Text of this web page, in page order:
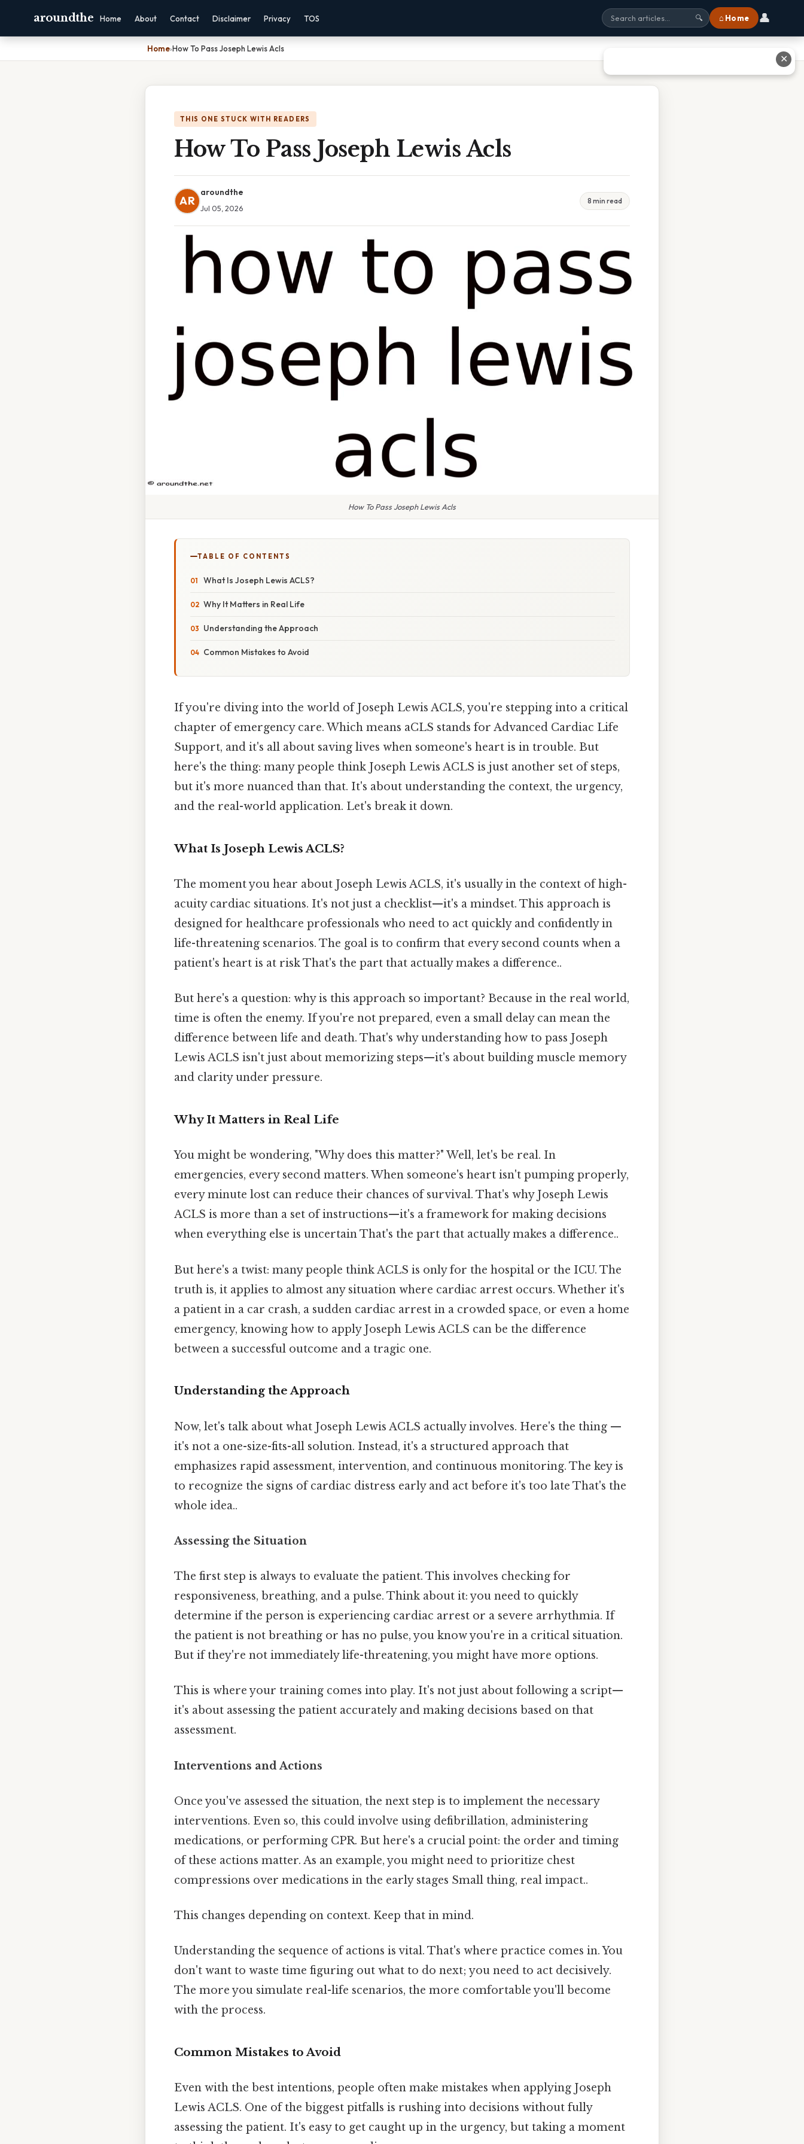
aroundthe Home About Contact Disclaimer Privacy TOS 🔍 ⌂ Home 👤
Home›How To Pass Joseph Lewis Acls
THIS ONE STUCK WITH READERS
How To Pass Joseph Lewis Acls
AR
aroundthe
Jul 05, 2026
8 min read
How To Pass Joseph Lewis Acls
TABLE OF CONTENTS
What Is Joseph Lewis ACLS?
Why It Matters in Real Life
Understanding the Approach
Common Mistakes to Avoid
If you're diving into the world of Joseph Lewis ACLS, you're stepping into a critical
chapter of emergency care. Which means aCLS stands for Advanced Cardiac Life
Support, and it's all about saving lives when someone's heart is in trouble. But
here's the thing: many people think Joseph Lewis ACLS is just another set of steps,
but it's more nuanced than that. It's about understanding the context, the urgency,
and the real-world application. Let's break it down.
What Is Joseph Lewis ACLS?
The moment you hear about Joseph Lewis ACLS, it's usually in the context of high-
acuity cardiac situations. It's not just a checklist—it's a mindset. This approach is
designed for healthcare professionals who need to act quickly and confidently in
life-threatening scenarios. The goal is to confirm that every second counts when a
patient's heart is at risk That's the part that actually makes a difference..
But here's a question: why is this approach so important? Because in the real world,
time is often the enemy. If you're not prepared, even a small delay can mean the
difference between life and death. That's why understanding how to pass Joseph
Lewis ACLS isn't just about memorizing steps—it's about building muscle memory
and clarity under pressure.
Why It Matters in Real Life
You might be wondering, "Why does this matter?" Well, let's be real. In
emergencies, every second matters. When someone's heart isn't pumping properly,
every minute lost can reduce their chances of survival. That's why Joseph Lewis
ACLS is more than a set of instructions—it's a framework for making decisions
when everything else is uncertain That's the part that actually makes a difference..
But here's a twist: many people think ACLS is only for the hospital or the ICU. The
truth is, it applies to almost any situation where cardiac arrest occurs. Whether it's
a patient in a car crash, a sudden cardiac arrest in a crowded space, or even a home
emergency, knowing how to apply Joseph Lewis ACLS can be the difference
between a successful outcome and a tragic one.
Understanding the Approach
Now, let's talk about what Joseph Lewis ACLS actually involves. Here's the thing —
it's not a one-size-fits-all solution. Instead, it's a structured approach that
emphasizes rapid assessment, intervention, and continuous monitoring. The key is
to recognize the signs of cardiac distress early and act before it's too late That's the
whole idea..
Assessing the Situation
The first step is always to evaluate the patient. This involves checking for
responsiveness, breathing, and a pulse. Think about it: you need to quickly
determine if the person is experiencing cardiac arrest or a severe arrhythmia. If
the patient is not breathing or has no pulse, you know you're in a critical situation.
But if they're not immediately life-threatening, you might have more options.
This is where your training comes into play. It's not just about following a script—
it's about assessing the patient accurately and making decisions based on that
assessment.
Interventions and Actions
Once you've assessed the situation, the next step is to implement the necessary
interventions. Even so, this could involve using defibrillation, administering
medications, or performing CPR. But here's a crucial point: the order and timing
of these actions matter. As an example, you might need to prioritize chest
compressions over medications in the early stages Small thing, real impact..
This changes depending on context. Keep that in mind.
Understanding the sequence of actions is vital. That's where practice comes in. You
don't want to waste time figuring out what to do next; you need to act decisively.
The more you simulate real-life scenarios, the more comfortable you'll become
with the process.
Common Mistakes to Avoid
Even with the best intentions, people often make mistakes when applying Joseph
Lewis ACLS. One of the biggest pitfalls is rushing into decisions without fully
assessing the patient. It's easy to get caught up in the urgency, but taking a moment
✕